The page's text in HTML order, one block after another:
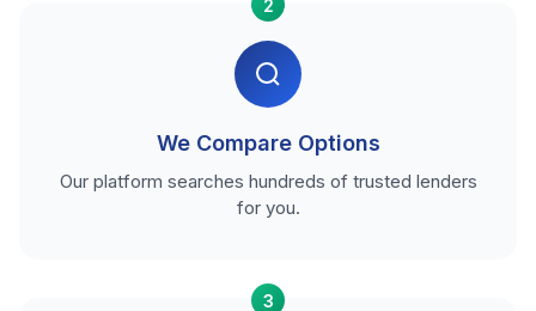
2
We Compare Options
Our platform searches hundreds of trusted lenders
for you.
3